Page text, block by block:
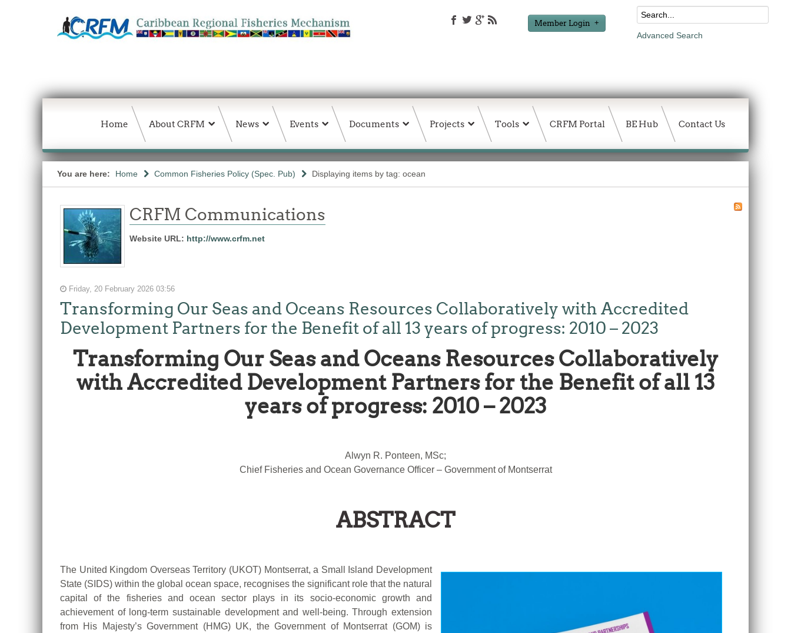
Member Login
Advanced Search
Home About CRFM News Events Documents Projects Tools CRFM Portal BE Hub Contact Us
You are here: Home Common Fisheries Policy (Spec. Pub) Displaying items by tag: ocean
CRFM Communications
Website URL: http://www.crfm.net
Friday, 20 February 2026 03:56
Transforming Our Seas and Oceans Resources Collaboratively with Accredited
Development Partners for the Benefit of all 13 years of progress: 2010 – 2023
Transforming Our Seas and Oceans Resources Collaboratively
with Accredited Development Partners for the Benefit of all 13
years of progress: 2010 – 2023
Alwyn R. Ponteen, MSc;
Chief Fisheries and Ocean Governance Officer – Government of Montserrat
ABSTRACT
The United Kingdom Overseas Territory (UKOT) Montserrat, a Small Island Development
State (SIDS) within the global ocean space, recognises the significant role that the natural
capital of the fisheries and ocean sector plays in its socio-economic growth and
achievement of long-term sustainable development and well-being. Through extension
from His Majesty’s Government (HMG) UK, the Government of Montserrat (GOM) is